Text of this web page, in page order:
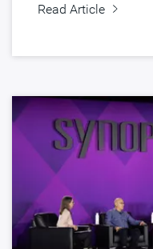
Read Article